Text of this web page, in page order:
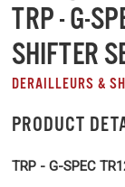
TRP - G-
SHIFTER
DERAILLEURS &
PRODUCT
TRP - G-SPEC